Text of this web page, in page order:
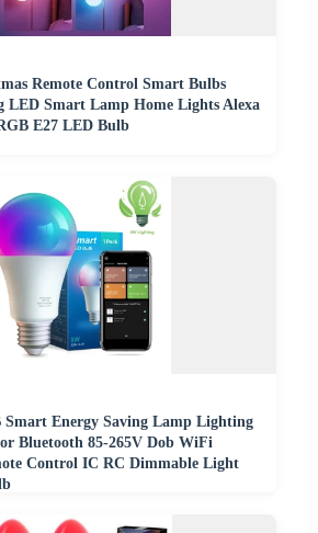
Remote Control Smart Bulbs
LED Smart Lamp Home Lights Alexa
E27 LED Bulb
Smart Energy Saving Lamp Lighting
Bluetooth 85-265V Dob WiFi
Control IC RC Dimmable Light